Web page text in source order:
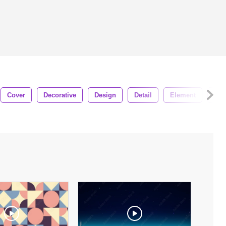
Cover Decorative Design Detail Element